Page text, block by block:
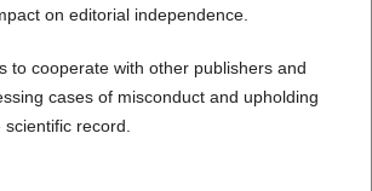
on editorial independence.
to cooperate with other publishers and
cases of misconduct and upholding
record.